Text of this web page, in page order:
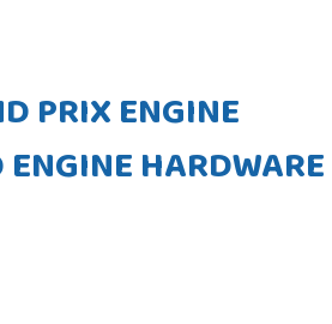
PRIX ENGINE
HARDWARE